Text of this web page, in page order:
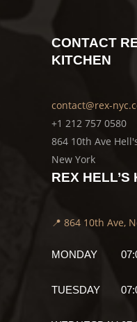
CONTACT
KITCHEN
contact@rex-
+1 212 757 0580
864 10th Ave
New York
REX HELL’S
📍 864 10th Ave,
MONDAY
TUESDAY